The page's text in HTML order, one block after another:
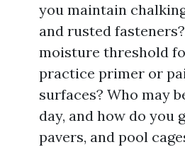
you maintain
and rusted
moisture threshold
practice primer or
surfaces? Who may
day, and how do you
pavers, and pool